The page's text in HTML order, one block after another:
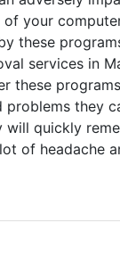
your
these
services in
these
they
will quickly
of headache